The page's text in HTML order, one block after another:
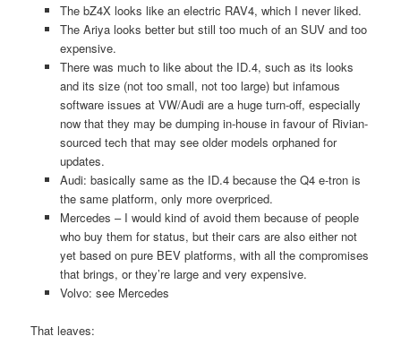
The bZ4X looks like an electric RAV4, which I never liked.
The Ariya looks better but still too much of an SUV and too
expensive.
There was much to like about the ID.4, such as its looks
and its size (not too small, not too large) but infamous
software issues at VW/Audi are a huge turn-off, especially
now that they may be dumping in-house in favour of Rivian-
sourced tech that may see older models orphaned for
updates.
Audi: basically same as the ID.4 because the Q4 e-tron is
the same platform, only more overpriced.
Mercedes – I would kind of avoid them because of people
who buy them for status, but their cars are also either not
yet based on pure BEV platforms, with all the compromises
that brings, or they’re large and very expensive.
Volvo: see Mercedes
That leaves: